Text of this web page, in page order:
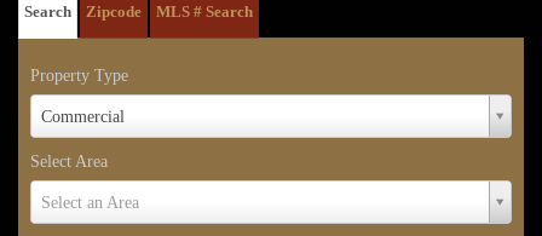
Search Zipcode MLS # Search
Property Type
Commercial
Property
Select Area
Select an Area
Select